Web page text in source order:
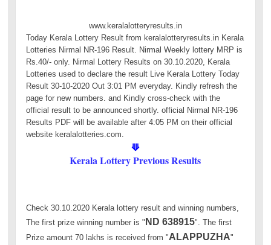
www.keralalotteryresults.in
Today Kerala Lottery Result from keralalotteryresults.in Kerala
Lotteries Nirmal NR-196 Result. Nirmal Weekly lottery MRP is
Rs.40/- only. Nirmal Lottery Results on 30.10.2020, Kerala
Lotteries used to declare the result Live Kerala Lottery Today
Result 30-10-2020 Out 3:01 PM everyday. Kindly refresh the
page for new numbers. and Kindly cross-check with the
official result to be announced shortly. official Nirmal NR-196
Results PDF will be available after 4:05 PM on their official
website keralalotteries.com.
⟱
Kerala Lottery Previous Results
Check 30.10.2020 Kerala lottery result and winning numbers,
The first prize winning number is " ND 638915". The first
Prize amount 70 lakhs is received from "ALAPPUZHA"